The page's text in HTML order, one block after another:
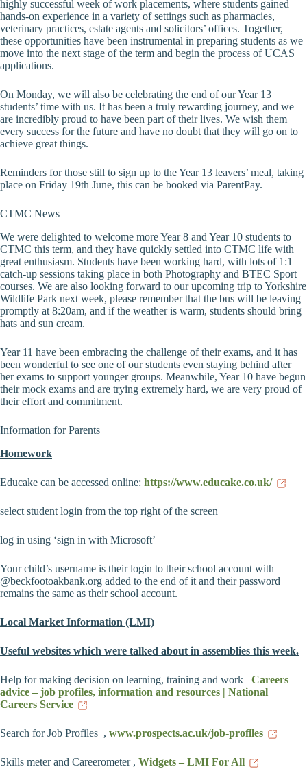
highly successful week of work placements, where students gained
hands-on experience in a variety of settings such as pharmacies,
veterinary practices, estate agents and solicitors’ offices. Together,
these opportunities have been instrumental in preparing students as we
move into the next stage of the term and begin the process of UCAS
applications.
On Monday, we will also be celebrating the end of our Year 13
students’ time with us. It has been a truly rewarding journey, and we
are incredibly proud to have been part of their lives. We wish them
every success for the future and have no doubt that they will go on to
achieve great things.
Reminders for those still to sign up to the Year 13 leavers’ meal, taking
place on Friday 19th June, this can be booked via ParentPay.
CTMC News
We were delighted to welcome more Year 8 and Year 10 students to
CTMC this term, and they have quickly settled into CTMC life with
great enthusiasm. Students have been working hard, with lots of 1:1
catch-up sessions taking place in both Photography and BTEC Sport
courses. We are also looking forward to our upcoming trip to Yorkshire
Wildlife Park next week, please remember that the bus will be leaving
promptly at 8:20am, and if the weather is warm, students should bring
hats and sun cream.
Year 11 have been embracing the challenge of their exams, and it has
been wonderful to see one of our students even staying behind after
her exams to support younger groups. Meanwhile, Year 10 have begun
their mock exams and are trying extremely hard, we are very proud of
their effort and commitment.
Information for Parents
Homework
Educake can be accessed online: https://www.educake.co.uk/
select student login from the top right of the screen
log in using ‘sign in with Microsoft’
Your child’s username is their login to their school account with
@beckfootoakbank.org added to the end of it and their password
remains the same as their school account.
Local Market Information (LMI)
Useful websites which were talked about in assemblies this week.
Help for making decision on learning, training and work Careers
advice – job profiles, information and resources | National
Careers Service
Search for Job Profiles , www.prospects.ac.uk/job-profiles
Skills meter and Careerometer , Widgets – LMI For All